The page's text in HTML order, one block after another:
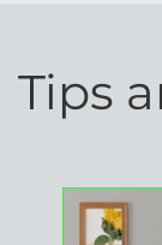
Tips